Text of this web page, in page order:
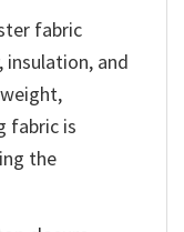
fabric
and
fabric is
the